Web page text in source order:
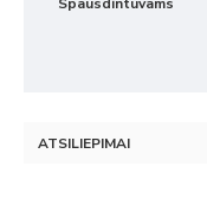
ATSILIEPIMAI